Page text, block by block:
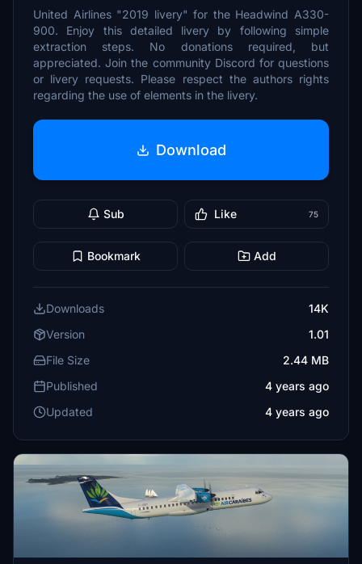
United Airlines "2019 livery" for the Headwind A330-
900. Enjoy this detailed livery by following simple
extraction steps. No donations required, but
appreciated. Join the community Discord for questions
or livery requests. Please respect the authors rights
regarding the use of elements in the livery.
Download
Sub Like 75
Bookmark Add
Downloads
14K
Version
1.01
File Size
2.44 MB
Published
4 years ago
Updated
4 years ago